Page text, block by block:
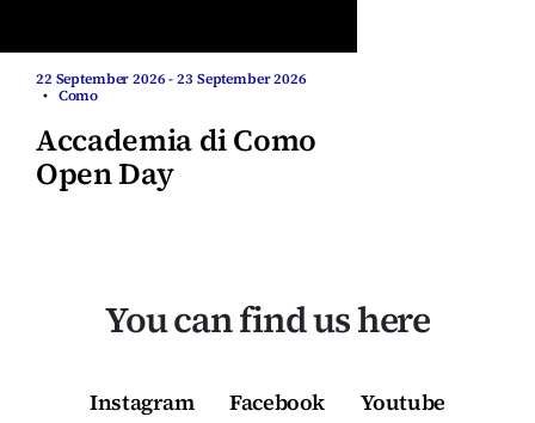
22 September 2026 - 23 September 2026
• Como
Accademia di Como
Open Day
You can find us here
Instagram Facebook Youtube